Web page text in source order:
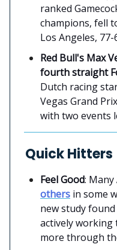
ranked
champions, fell
Los Angeles, 77-
Red Bull's Max
fourth straight
Dutch racing
Vegas Grand
with two events
Quick Hitters
Feel Good:
others in some
new study
actively working
more through